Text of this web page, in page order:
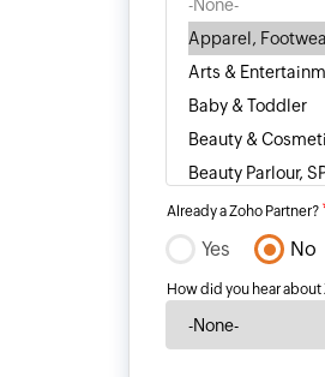
Already a Zoho Partner?
Yes
No
How did you hear about